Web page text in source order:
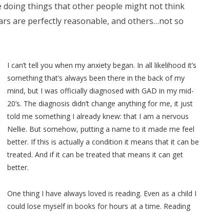
doing things that other people might not think
are perfectly reasonable, and others…not so
I can’t tell you when my anxiety began. In all likelihood it’s
something that’s always been there in the back of my
mind, but I was officially diagnosed with GAD in my mid-
20’s. The diagnosis didn’t change anything for me, it just
told me something I already knew: that I am a nervous
Nellie. But somehow, putting a name to it made me feel
better. If this is actually a condition it means that it can be
treated. And if it can be treated that means it can get
better.
One thing I have always loved is reading. Even as a child I
could lose myself in books for hours at a time. Reading